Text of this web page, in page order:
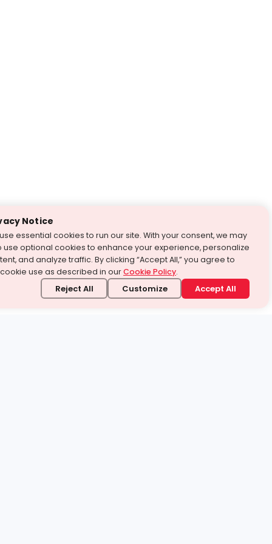
Notice
essential cookies to run our site. With your consent, we may
use optional cookies to enhance your experience, personalize
and analyze traffic. By clicking “Accept All,” you agree to
use as described in ourCookie Policy.
Reject All Customize Accept All